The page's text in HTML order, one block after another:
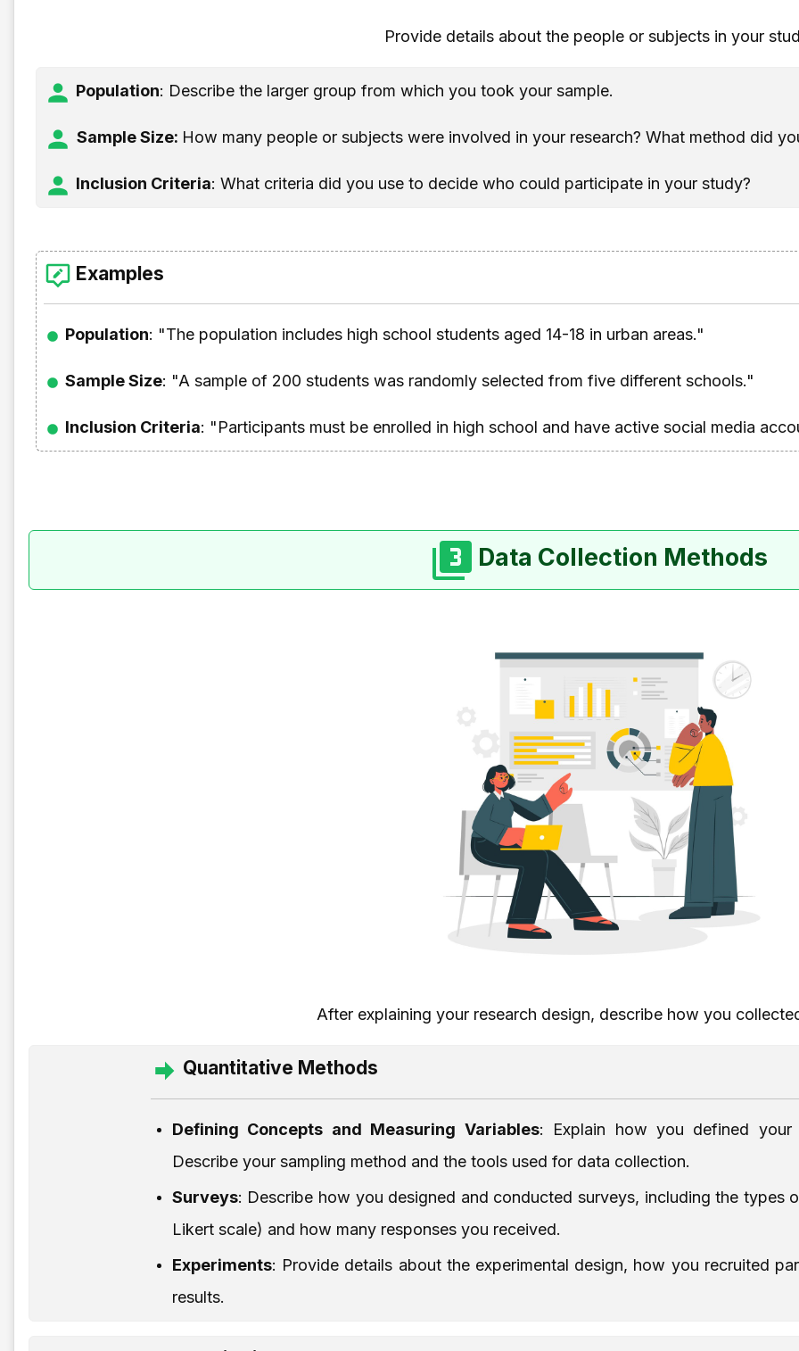
Provide details about the people or subjects in your
Population: Describe the larger group from which you took your sample.
Sample Size: How many people or subjects were involved in your research? What method did
Inclusion Criteria: What criteria did you use to decide who could participate in your study?
Examples
Population: "The population includes high school students aged 14-18 in urban areas."
Sample Size: "A sample of 200 students was randomly selected from five different schools."
Inclusion Criteria: "Participants must be enrolled in high school and have active social media
Data Collection Methods
After explaining your research design, describe how you
Quantitative Methods
Defining Concepts and Measuring Variables: Explain how you defined your
Describe your sampling method and the tools used for data collection.
Surveys: Describe how you designed and conducted surveys, including the types
Likert scale) and how many responses you received.
Experiments: Provide details about the experimental design, how you recruited
results.